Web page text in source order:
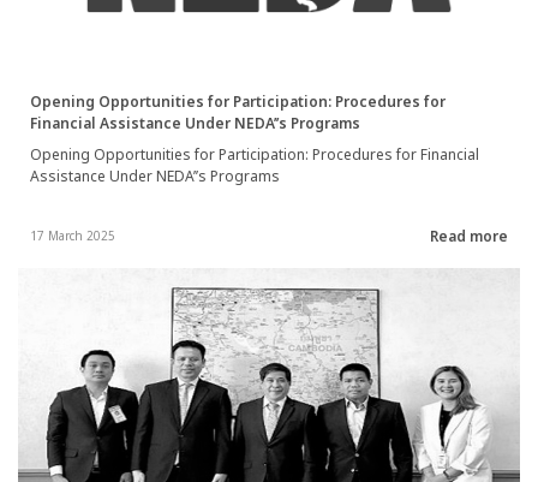
Opening Opportunities for Participation: Procedures for
Financial Assistance Under NEDA’’s Programs
Opening Opportunities for Participation: Procedures for Financial
Assistance Under NEDA’’s Programs
17 March 2025 Read more